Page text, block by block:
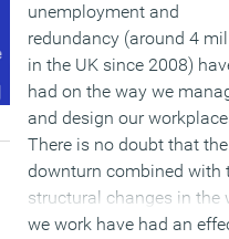
unemployment and
redundancy (around 4
in the UK since 2008)
had on the way we
and design our
There is no doubt that the
downturn combined with
structural changes in the
we work have had an